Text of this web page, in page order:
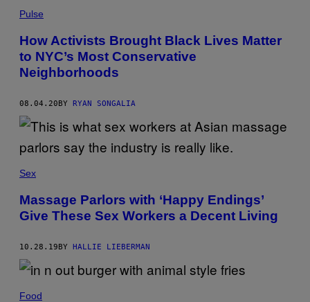
Pulse
How Activists Brought Black Lives Matter
to NYC’s Most Conservative
Neighborhoods
08.04.20BY RYAN SONGALIA
Sex
Massage Parlors with ‘Happy Endings’
Give These Sex Workers a Decent Living
10.28.19BY HALLIE LIEBERMAN
Food